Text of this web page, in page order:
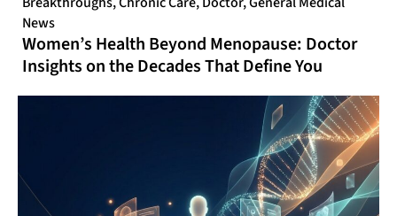
News
Women’s Health Beyond Menopause: Doctor
Insights on the Decades That Define You